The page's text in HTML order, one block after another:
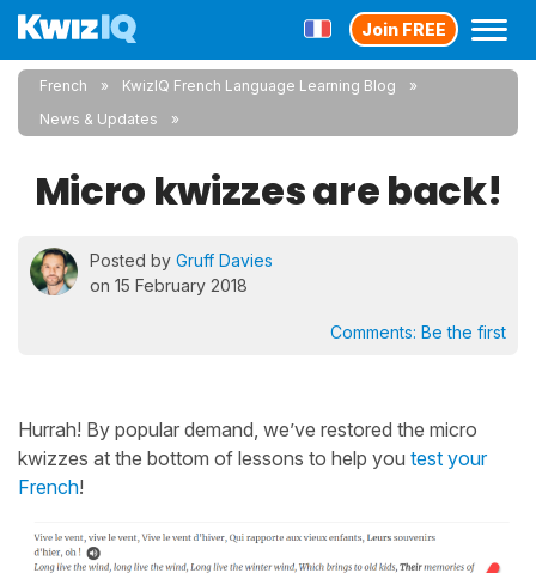
Join FREE
French
KwizIQ French Language Learning Blog
News & Updates
Micro kwizzes are back!
Posted by Gruff Davies
on 15 February 2018
Comments: Be the first
Hurrah! By popular demand, we’ve restored the micro
kwizzes at the bottom of lessons to help you test your
French!